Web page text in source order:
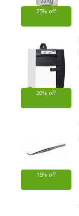
25% off
20% off
15% off